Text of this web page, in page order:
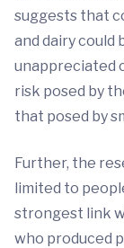
suggests that
and dairy could
unappreciated
risk posed by
that posed by
Further, the
limited to
strongest link
who produced